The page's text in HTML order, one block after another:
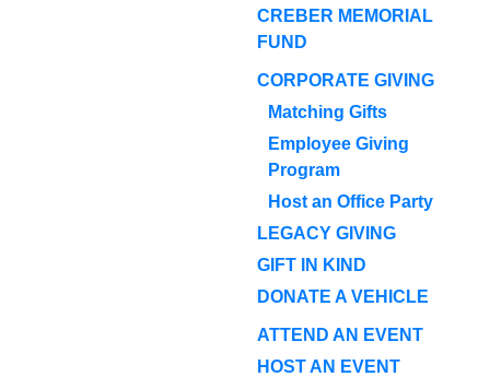
CREBER MEMORIAL
FUND
CORPORATE GIVING
Matching Gifts
Employee Giving
Program
Host an Office Party
LEGACY GIVING
GIFT IN KIND
DONATE A VEHICLE
ATTEND AN EVENT
HOST AN EVENT